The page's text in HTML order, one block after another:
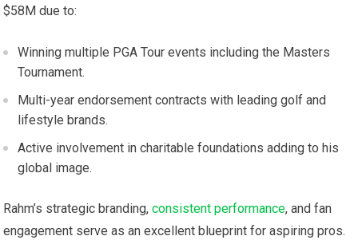
$58M due to:
Winning multiple PGA Tour events including the Masters
Tournament.
Multi-year⁣ endorsement contracts with leading⁣ golf and
lifestyle brands.
Active involvement‌ in ⁣charitable foundations adding ‌to his
global image.
Rahm’s strategic branding,‍consistent performance, and fan
⁣engagement serve as an excellent⁣ blueprint for ‌aspiring pros.